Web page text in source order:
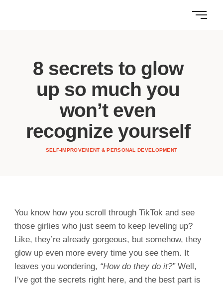
8 secrets to glow
up so much you
won’t even
recognize yourself
SELF-IMPROVEMENT & PERSONAL DEVELOPMENT
You know how you scroll through TikTok and see
those girlies who just seem to keep leveling up?
Like, they’re already gorgeous, but somehow, they
glow up even more every time you see them. It
leaves you wondering, “How do they do it?”Well,
I’ve got the secrets right here, and the best part is